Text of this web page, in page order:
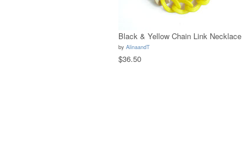
Black & Yellow Chain Link Necklace
by AlinaandT
$36.50